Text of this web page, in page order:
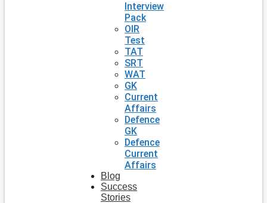
Interview
Pack
OIR
Test
TAT
SRT
WAT
GK
Current
Affairs
Defence
GK
Defence
Current
Affairs
Blog
Success
Stories